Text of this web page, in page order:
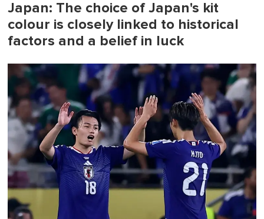
Japan: The choice of Japan's kit
colour is closely linked to historical
factors and a belief in luck